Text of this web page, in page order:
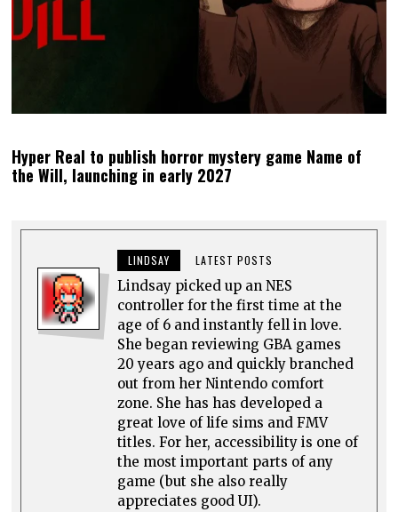
Hyper Real to publish horror mystery game Name of
the Will, launching in early 2027
LINDSAY LATEST POSTS
Lindsay picked up an NES
controller for the first time at the
age of 6 and instantly fell in love.
She began reviewing GBA games
20 years ago and quickly branched
out from her Nintendo comfort
zone. She has has developed a
great love of life sims and FMV
titles. For her, accessibility is one of
the most important parts of any
game (but she also really
appreciates good UI).